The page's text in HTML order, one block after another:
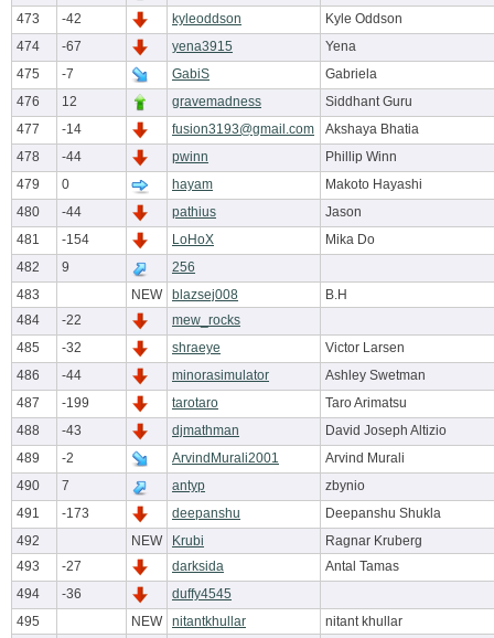
473
-42 kyleoddson
Kyle Oddson
474
-67 yena3915
Yena
475
-7 GabiS
Gabriela
476
12 gravemadness
Siddhant Guru
477
-14 fusion3193@gmail.com
Akshaya Bhatia
478
-44 pwinn
Phillip Winn
479
0 hayam
Makoto Hayashi
480
-44 pathius
Jason
481
-154 LoHoX
Mika Do
482
9
256
483
NEW blazsej008
B.H
484
-22
mew_rocks
485
-32 shraeye
Victor Larsen
486
-44 minorasimulator
Ashley Swetman
487
-199 tarotaro
Taro Arimatsu
488
-43 djmathman
David Joseph Altizio
489
-2 ArvindMurali2001
Arvind Murali
490
7 antyp
zbynio
491
-173 deepanshu
Deepanshu Shukla
492
NEW Krubi
Ragnar Kruberg
493
-27 darksida
Antal Tamas
494
-36
duffy4545
495
NEW nitantkhullar
nitant khullar